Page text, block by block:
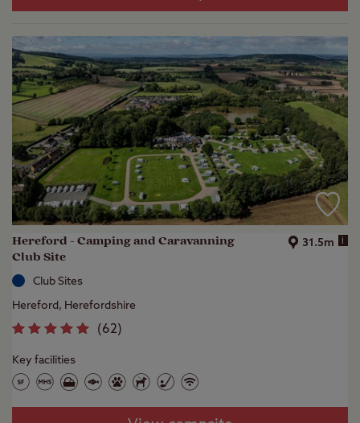
Hereford - Camping and Caravanning
Club Site
31.5m i
Club Sites
Hereford, Herefordshire
(62)
Key facilities